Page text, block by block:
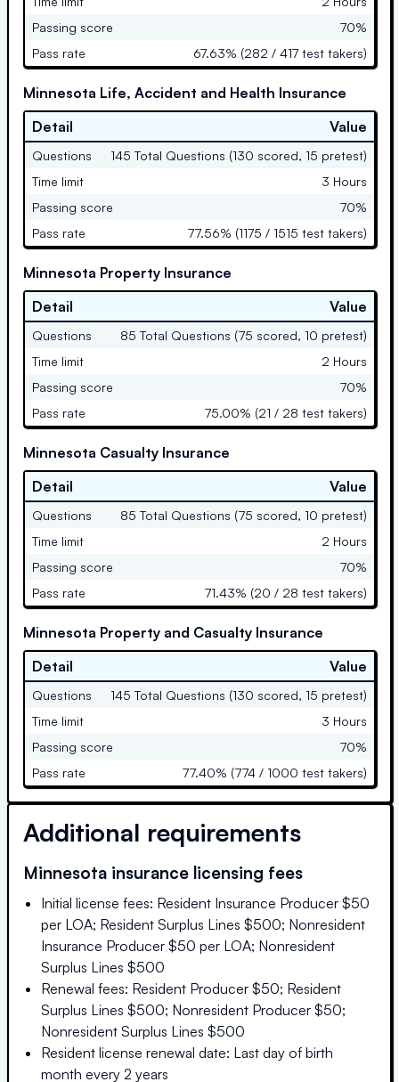
Passing score
70%
Pass rate
67.63% (282 / 417 test takers)
Minnesota Life, Accident and Health Insurance
Detail
Value
Questions
145 Total Questions (130 scored, 15 pretest)
Time limit
3 Hours
Passing score
70%
Pass rate
77.56% (1175 / 1515 test takers)
Minnesota Property Insurance
Detail
Value
Questions
85 Total Questions (75 scored, 10 pretest)
Time limit
2 Hours
Passing score
70%
Pass rate
75.00% (21 / 28 test takers)
Minnesota Casualty Insurance
Detail
Value
Questions
85 Total Questions (75 scored, 10 pretest)
Time limit
2 Hours
Passing score
70%
Pass rate
71.43% (20 / 28 test takers)
Minnesota Property and Casualty Insurance
Detail
Value
Questions
145 Total Questions (130 scored, 15 pretest)
Time limit
3 Hours
Passing score
70%
Pass rate
77.40% (774 / 1000 test takers)
Additional requirements
Minnesota insurance licensing fees
Initial license fees: Resident Insurance Producer $50
per LOA; Resident Surplus Lines $500; Nonresident
Insurance Producer $50 per LOA; Nonresident
Surplus Lines $500
Renewal fees: Resident Producer $50; Resident
Surplus Lines $500; Nonresident Producer $50;
Nonresident Surplus Lines $500
Resident license renewal date: Last day of birth
month every 2 years